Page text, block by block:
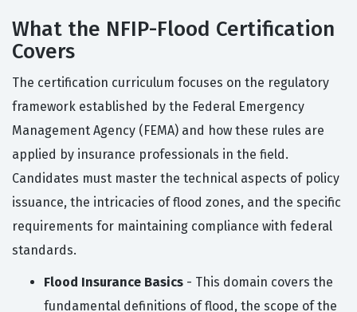
What the NFIP-Flood Certification
Covers
The certification curriculum focuses on the regulatory
framework established by the Federal Emergency
Management Agency (FEMA) and how these rules are
applied by insurance professionals in the field.
Candidates must master the technical aspects of policy
issuance, the intricacies of flood zones, and the specific
requirements for maintaining compliance with federal
standards.
Flood Insurance Basics - This domain covers the
fundamental definitions of flood, the scope of the